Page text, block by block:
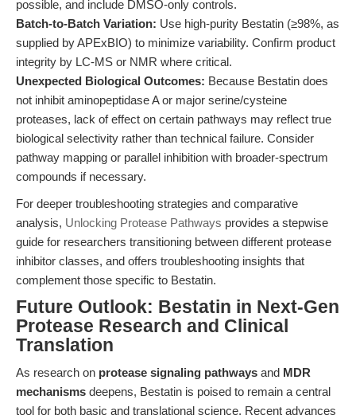
possible, and include DMSO-only controls.
Batch-to-Batch Variation: Use high-purity Bestatin (≥98%, as
supplied by APExBIO) to minimize variability. Confirm product
integrity by LC-MS or NMR where critical.
Unexpected Biological Outcomes: Because Bestatin does
not inhibit aminopeptidase A or major serine/cysteine
proteases, lack of effect on certain pathways may reflect true
biological selectivity rather than technical failure. Consider
pathway mapping or parallel inhibition with broader-spectrum
compounds if necessary.
For deeper troubleshooting strategies and comparative
analysis, Unlocking Protease Pathways provides a stepwise
guide for researchers transitioning between different protease
inhibitor classes, and offers troubleshooting insights that
complement those specific to Bestatin.
Future Outlook: Bestatin in Next-Gen
Protease Research and Clinical
Translation
As research on protease signaling pathways and MDR
mechanisms deepens, Bestatin is poised to remain a central
tool for both basic and translational science. Recent advances